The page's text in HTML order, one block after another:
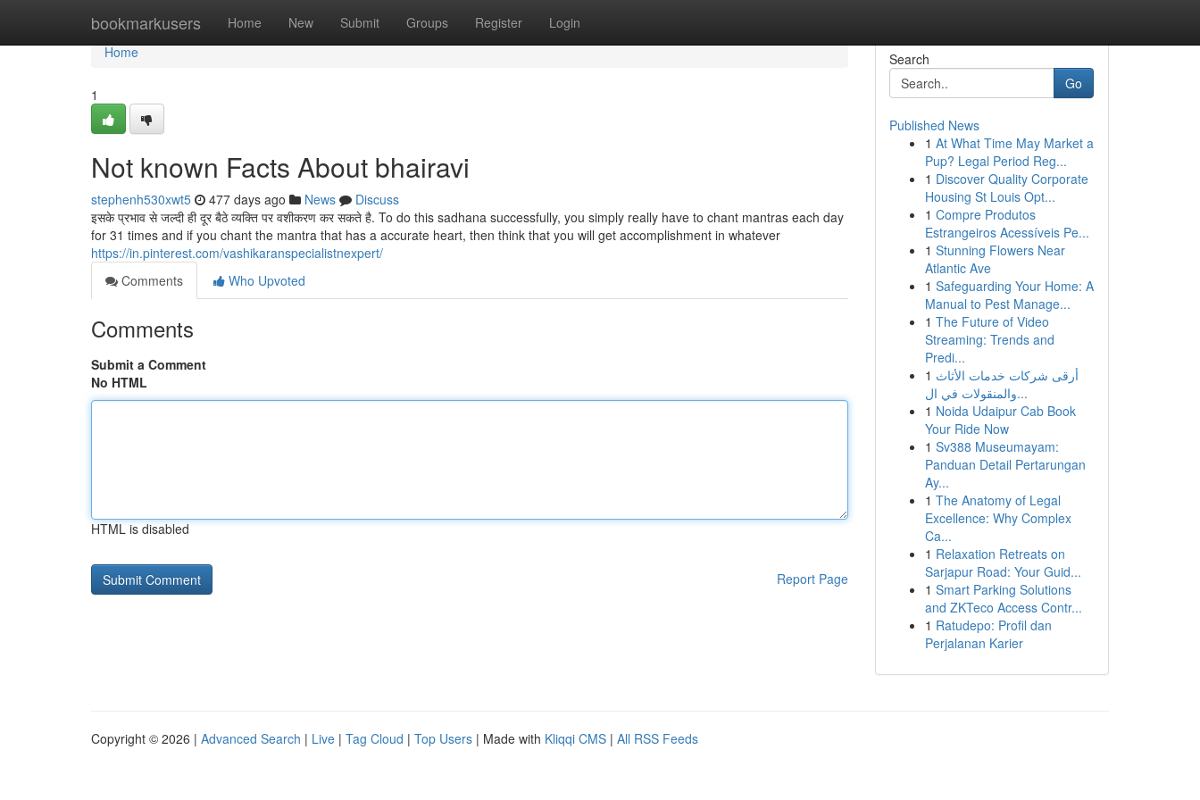
bookmarkusers Home New Submit Groups Register Login
Home
Home
1
Not known Facts About bhairavi
stephenh530xwt5 477 days ago News
Discuss
इसके प्रभाव से जल्दी ही दूर बैठे व्यक्ति पर वशीकरण कर सकते है. To do this sadhana successfully, you simply really have to chant mantras each day
for 31 times and if you chant the mantra that has a accurate heart, then think that you will get accomplishment in whatever
https://in.pinterest.com/vashikaranspecialistnexpert/
Comments
Who Upvoted
Comments
Submit a Comment
No HTML
HTML is disabled
Report Page
Search
Go
Published News
1 At What Time May Market a
Pup? Legal Period Reg...
1 Discover Quality Corporate
Housing St Louis Opt...
1 Compre Produtos
Estrangeiros Acessíveis Pe...
1 Stunning Flowers Near
Atlantic Ave
1 Safeguarding Your Home: A
Manual to Pest Manage...
1 The Future of Video
Streaming: Trends and
Predi...
1 أرقى شركات خدمات الأثاث
والمنقولات في ال...
1 Noida Udaipur Cab Book
Your Ride Now
1 Sv388 Museumayam:
Panduan Detail Pertarungan
Ay...
1 The Anatomy of Legal
Excellence: Why Complex
Ca...
1 Relaxation Retreats on
Sarjapur Road: Your Guid...
1 Smart Parking Solutions
and ZKTeco Access Contr...
1 Ratudepo: Profil dan
Perjalanan Karier
Copyright © 2026 | Advanced Search | Live | Tag Cloud | Top Users | Made with Kliqqi CMS | All RSS Feeds